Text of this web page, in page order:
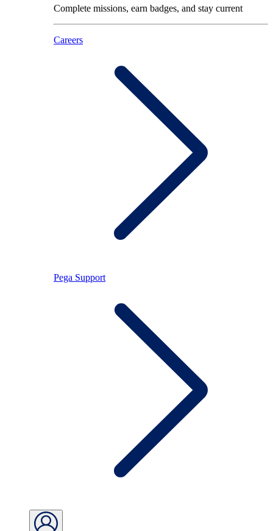
Complete missions, earn badges, and stay current
Careers
Pega Support